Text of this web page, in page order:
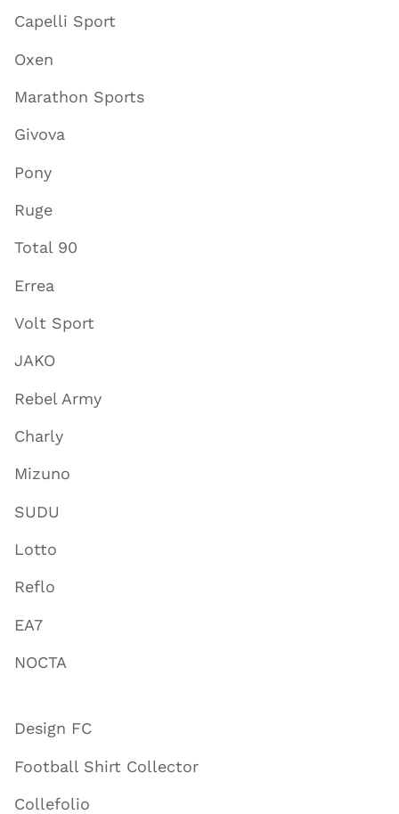
Capelli Sport
Oxen
Marathon Sports
Givova
Pony
Ruge
Total 90
Errea
Volt Sport
JAKO
Rebel Army
Charly
Mizuno
SUDU
Lotto
Reflo
EA7
NOCTA
Design FC
Football Shirt Collector
Collefolio